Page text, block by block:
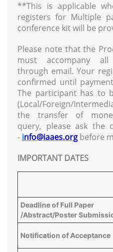
**This is applicable
registers for Multiple
conference kit will be
Please note that the
must accompany
through email. Your
confirmed until
The participant has to
(Local/Foreign/
the transfer of
query, please ask the
- info@iaaes.org before
IMPORTANT DATES
Deadline of Full Paper
/Abstract/Poster
Notification of Acceptance